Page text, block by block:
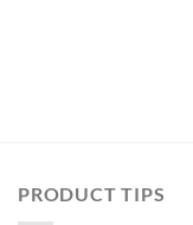
PRODUCT TIPS